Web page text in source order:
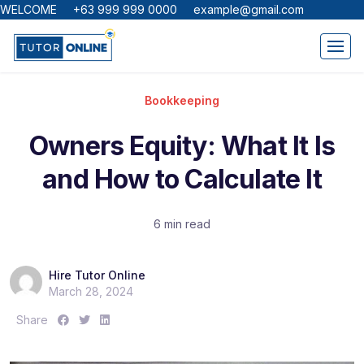
WELCOME +63 999 999 0000 example@gmail.com
Bookkeeping
Owners Equity: What It Is
and How to Calculate It
6 min read
Hire Tutor Online
March 28, 2024
Share
S
S
S